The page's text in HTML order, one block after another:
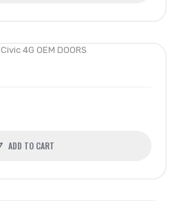
ADD TO CART